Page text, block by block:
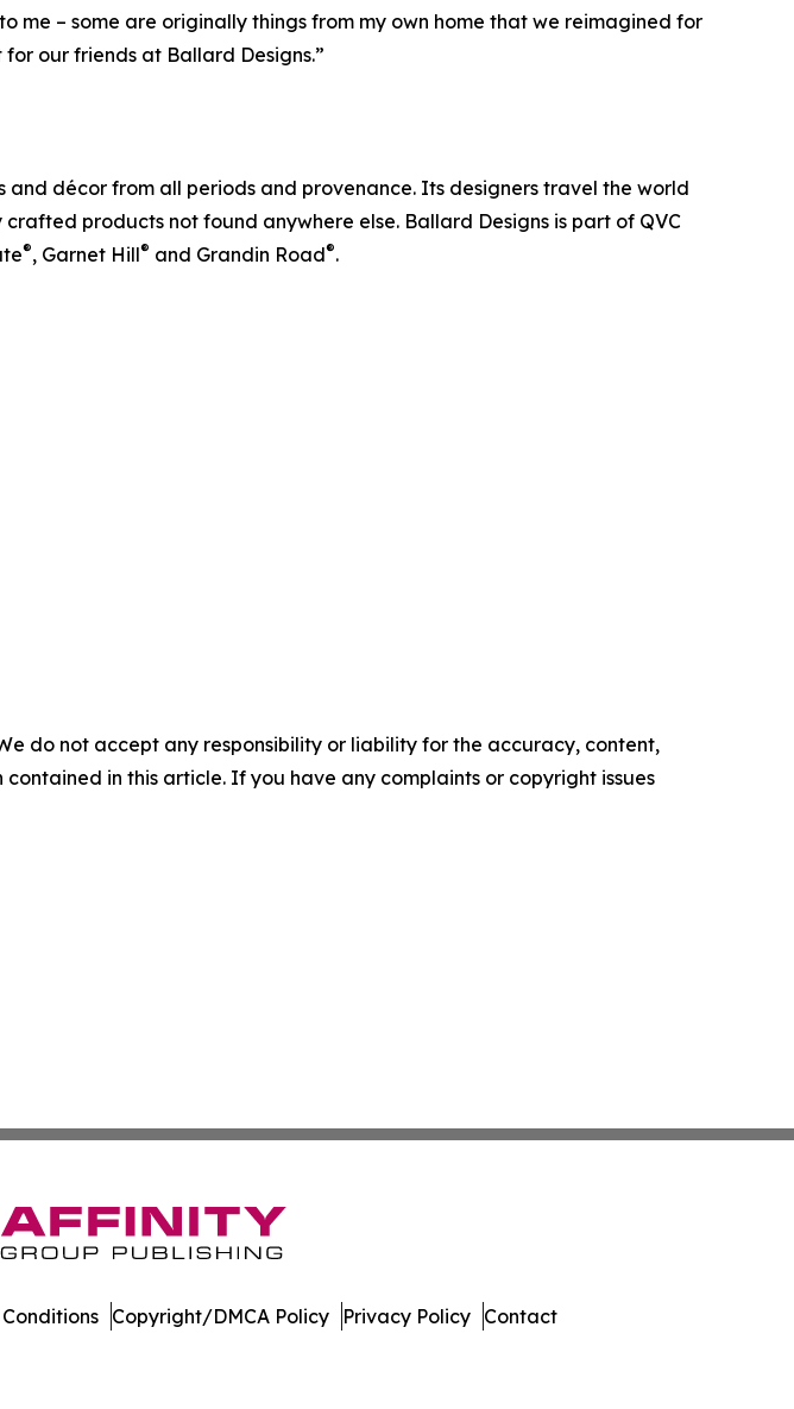
me – some are originally things from my own home that we reimagined for
for our friends at Ballard Designs.”
décor from all periods and provenance. Its designers travel the world
products not found anywhere else. Ballard Designs is part of QVC
®, Garnet Hill® and Grandin Road®.
do not accept any responsibility or liability for the accuracy, content,
in this article. If you have any complaints or copyright issues
Conditions Copyright/DMCA Policy Privacy Policy Contact